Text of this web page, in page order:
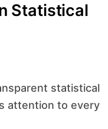
Statistical
attention to every